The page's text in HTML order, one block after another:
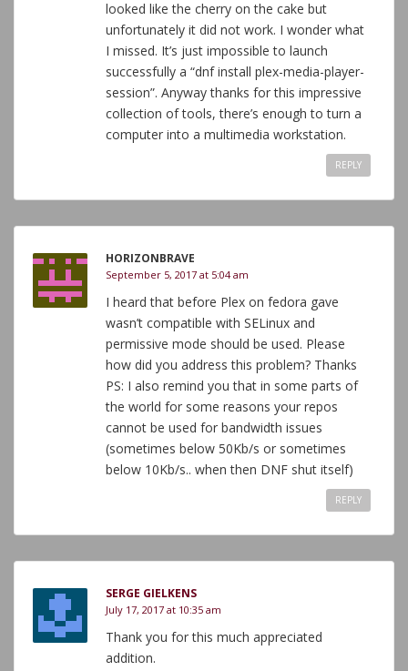
looked like the cherry on the cake but
unfortunately it did not work. I wonder what
I missed. It’s just impossible to launch
successfully a “dnf install plex-media-player-
session”. Anyway thanks for this impressive
collection of tools, there’s enough to turn a
computer into a multimedia workstation.
REPLY
HORIZONBRAVE
September 5, 2017 at 5:04 am
I heard that before Plex on fedora gave
wasn’t compatible with SELinux and
permissive mode should be used. Please
how did you address this problem? Thanks
PS: I also remind you that in some parts of
the world for some reasons your repos
cannot be used for bandwidth issues
(sometimes below 50Kb/s or sometimes
below 10Kb/s.. when then DNF shut itself)
REPLY
SERGE GIELKENS
July 17, 2017 at 10:35 am
Thank you for this much appreciated
addition.